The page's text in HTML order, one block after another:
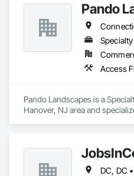
If a quote or price is needed:
https://
https://
Pando
Pando Landscapes is a
Hanover, NJ area and